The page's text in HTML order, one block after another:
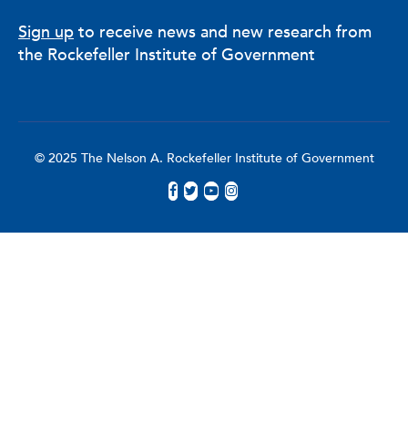
Sign up to receive news and new research from
the Rockefeller Institute of Government
© 2025 The Nelson A. Rockefeller Institute of Government